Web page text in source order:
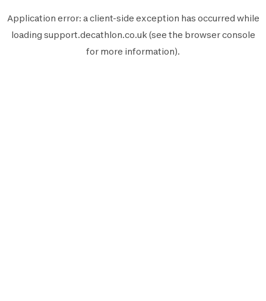
Application error: aclient-side exception has occurred while
loading support.decathlon.co.uk(see the browser console
for more information).